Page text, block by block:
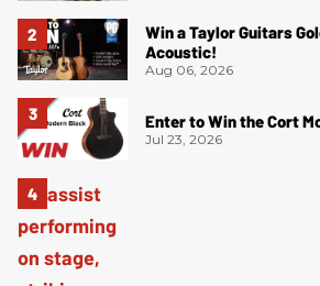
Win a Taylor Guitars
Acoustic!
Aug 06, 2026
Enter to Win the Cort
Jul 23, 2026